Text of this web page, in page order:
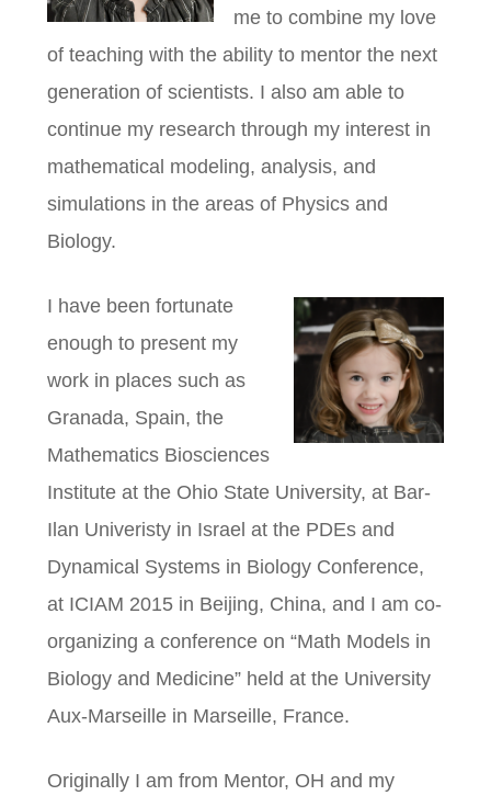
me to combine my love
of teaching with the ability to mentor the next
generation of scientists. I also am able to
continue my research through my interest in
mathematical modeling, analysis, and
simulations in the areas of Physics and
Biology.
I have been fortunate
enough to present my
work in places such as
Granada, Spain, the
Mathematics Biosciences
Institute at the Ohio State University, at Bar-
Ilan Univeristy in Israel at the PDEs and
Dynamical Systems in Biology Conference,
at ICIAM 2015 in Beijing, China, and I am co-
organizing a conference on “Math Models in
Biology and Medicine” held at the University
Aux-Marseille in Marseille, France.
Originally I am from Mentor, OH and my